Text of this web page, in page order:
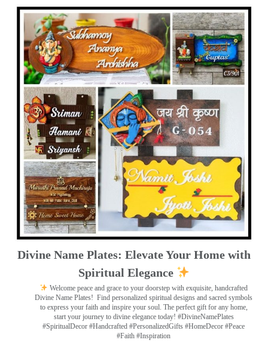
Divine Name Plates: Elevate Your Home with
Spiritual Elegance
Welcome peace and grace to your doorstep with exquisite, handcrafted
Divine Name Plates! Find personalized spiritual designs and sacred symbols
to express your faith and inspire your soul. The perfect gift for any home,
start your journey to divine elegance today! #DivineNamePlates
#SpiritualDecor #Handcrafted #PersonalizedGifts #HomeDecor #Peace
#Faith #Inspiration